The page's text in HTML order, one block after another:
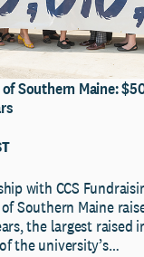
Southern Maine:
with CCS
Southern Maine
the largest raised
the university’s…